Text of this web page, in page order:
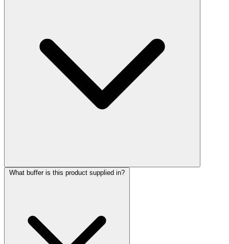
What buffer is this product supplied in?